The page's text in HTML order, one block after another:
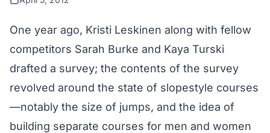
One year ago, Kristi Leskinen along with fellow
competitors Sarah Burke and Kaya Turski
drafted a survey; the contents of the survey
revolved around the state of slopestyle courses
—notably the size of jumps, and the idea of
building separate courses for men and women